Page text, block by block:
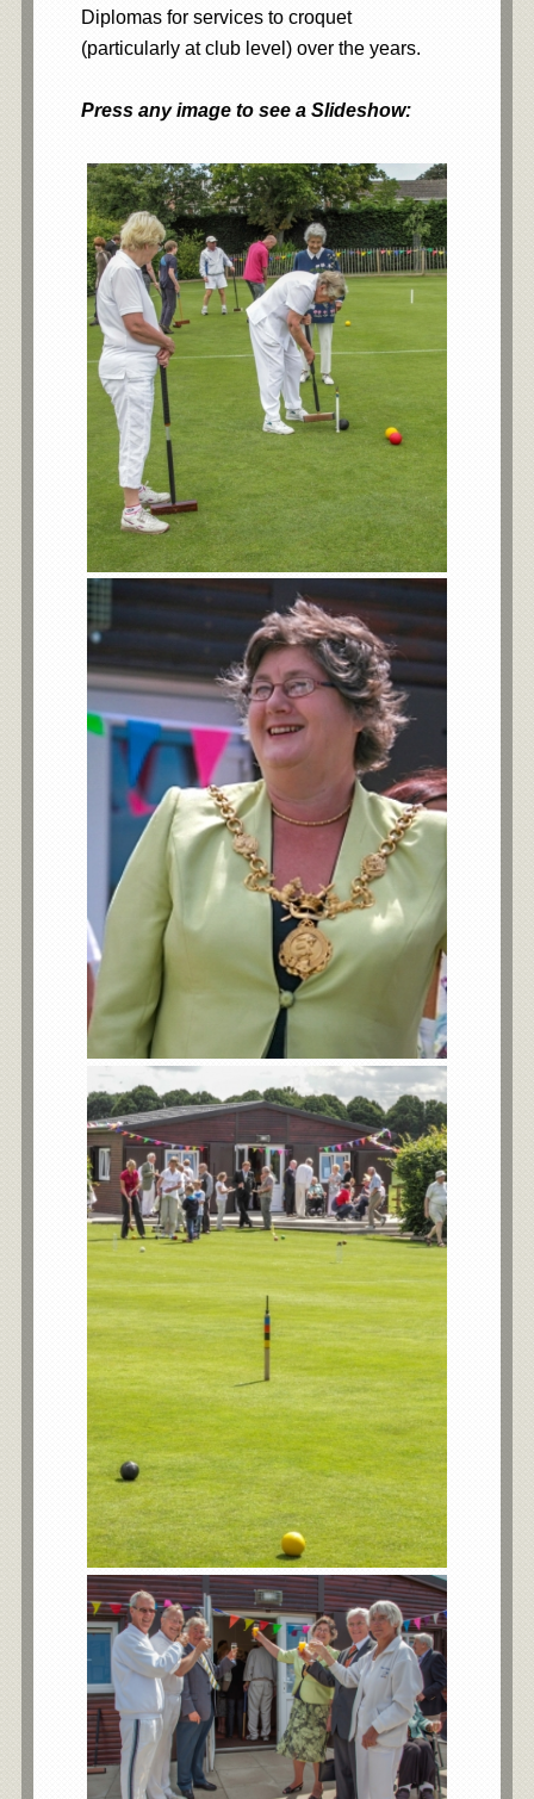
Diplomas for services to croquet
(particularly at club level) over the years.
Press any image to see a Slideshow: